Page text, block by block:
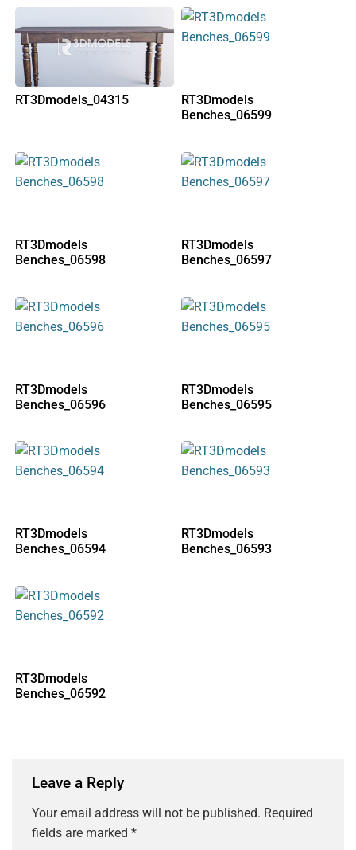
RT3Dmodels_04315
RT3Dmodels
Benches_06599
RT3Dmodels
Benches_06598
RT3Dmodels
Benches_06597
RT3Dmodels
Benches_06596
RT3Dmodels
Benches_06595
RT3Dmodels
Benches_06594
RT3Dmodels
Benches_06593
RT3Dmodels
Benches_06592
Leave a Reply
Your email address will not be published. Required
fields are marked *